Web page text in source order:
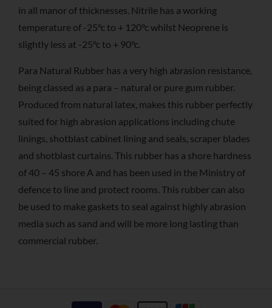
in all manor of thicknesses. Nitrile has a working
temperature of -25°c to + 120°c whilst Neoprene is
slightly less at -25°c to + 90°c.
Para Natural Rubber has a very high abrasion resistance,
being classed as a para – natural or pure gum rubber.
Produced from natural latex, makes this rubber perfectly
suited for high abrasion applications including chute
linings, shotblast cabinet lining and seals, scraper blades
and shotblast curtains. This rubber has a shore hardness
of 40 – 45 shore A and has been used in the Ministry of
defence to line and protect rooms. This rubber can also
be used to make gaskets to seal against highly abrasion
media such as sand and will be more long lasting than
commercial rubber.